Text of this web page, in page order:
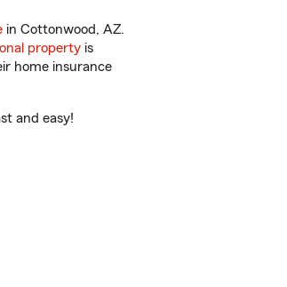
in Cottonwood, AZ.
property is
home insurance
and easy!